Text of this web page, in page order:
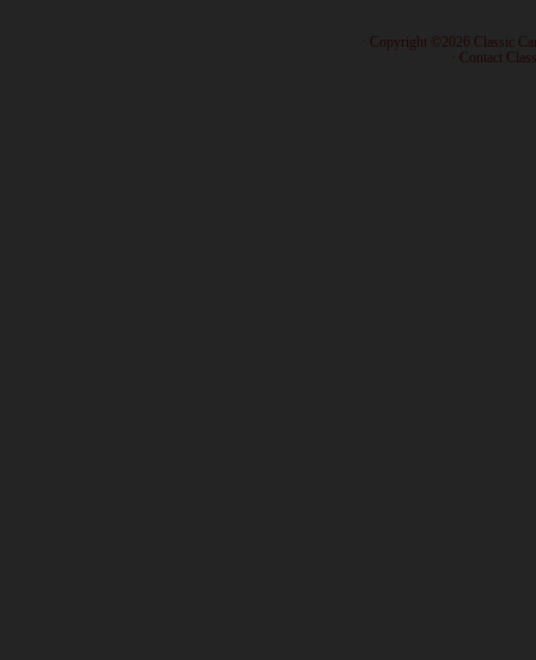
· Copyright ©2026 Classic
Contact